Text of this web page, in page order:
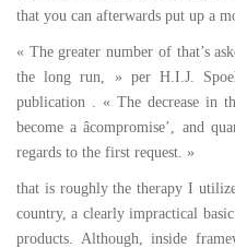
that you can afterwards put up a
« The greater number of that’s
the long run, » per H.I.J.
publication . « The decrease in
become a âcompromise’, and
regards to the first request. »
that is roughly the therapy I
country, a clearly impractical
products. Although, inside